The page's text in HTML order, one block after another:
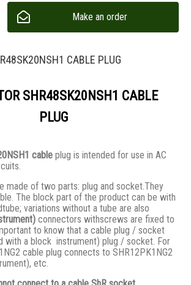
Make an order
CABLE PLUG
SHR48SK20NSH1 CABLE
PLUG
cable plug is intended for use in AC
made of two parts: plug and socket.They
The block part of the product can be with
variations without a tube are also
connectors withscrews are fixed to
to know that a cable plug / socket
with a block instrument) plug / socket. For
cable plug connects to SHR12PK1NG2
etc.